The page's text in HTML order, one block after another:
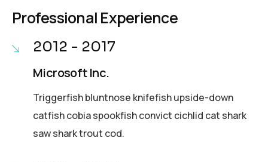
Professional Experience
2012 - 2017
Microsoft Inc.
Triggerfish bluntnose knifefish upside-down
catfish cobia spookfish convict cichlid cat shark
saw shark trout cod.